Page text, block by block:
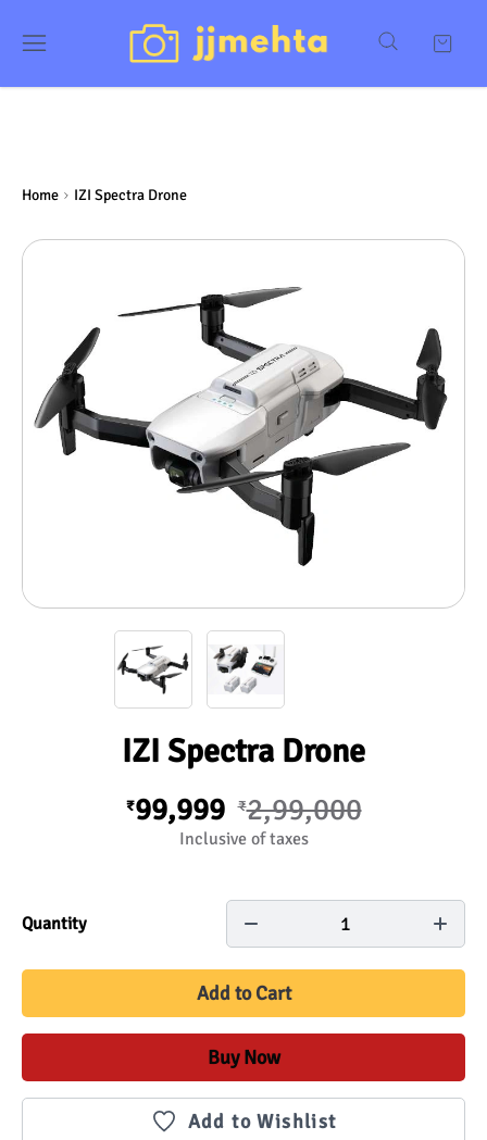
Home IZI Spectra Drone
IZI Spectra Drone
₹99,999 ₹2,99,000
Inclusive of taxes
Quantity 1
Add to Cart
Buy Now
Add to Wishlist